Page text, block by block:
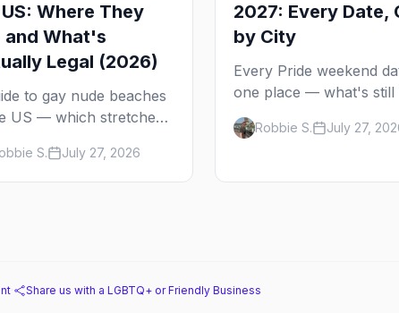
Where They
and What's
Legal (2026)
to gay nude beaches
US — which stretches
clothing-optional,
are gay but not nude,
enforcement is
S. July 27, 2026
2027: Every Date,
by City
Every Pride weekend
one place — what's still
come in 2026 and the full
2027 calendar, city by
Springs in November.
Robbie S. July 27,
· Share us with a LGBTQ+ or Friendly Business